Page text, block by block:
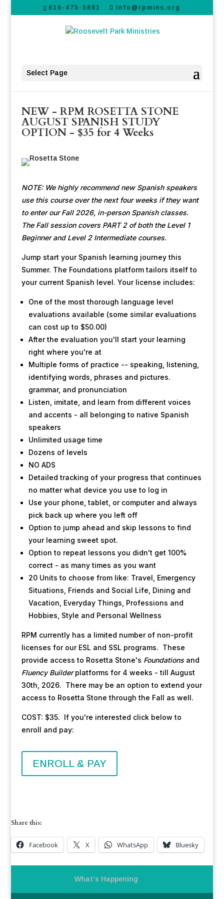
616-475-5881 info@rpmins.org
Select Page
NEW - RPM ROSETTA STONE
AUGUST SPANISH STUDY
OPTION - $35 for 4 Weeks
NOTE: We highly recommend new Spanish speakers
use this course over the next four weeks if they want
to enter our Fall 2026, in-person Spanish classes.
The Fall session covers PART 2 of both the Level 1
Beginner and Level 2 Intermediate courses.
Jump start your Spanish learning journey this
Summer. The Foundations platform tailors itself to
your current Spanish level. Your license includes:
One of the most thorough language level
evaluations available (some similar evaluations
can cost up to $50.00)
After the evaluation you'll start your learning
right where you're at
Multiple forms of practice -- speaking, listening,
identifying words, phrases and pictures.
grammar, and pronunciation
Listen, imitate, and learn from different voices
and accents - all belonging to native Spanish
speakers
Unlimited usage time
Dozens of levels
NO ADS
Detailed tracking of your progress that continues
no matter what device you use to log in
Use your phone, tablet, or computer and always
pick back up where you left off
Option to jump ahead and skip lessons to find
your learning sweet spot.
Option to repeat lessons you didn't get 100%
correct - as many times as you want
20 Units to choose from like: Travel, Emergency
Situations, Friends and Social Life, Dining and
Vacation, Everyday Things, Professions and
Hobbies, Style and Personal Wellness
RPM currently has a limited number of non-profit
licenses for our ESL and SSL programs. These
provide access to Rosetta Stone's Foundationsand
Fluency Builderplatforms for 4 weeks - till August
30th, 2026. There may be an option to extend your
access to Rosetta Stone through the Fall as well.
COST: $35. If you're interested click below to
enroll and pay:
ENROLL & PAY
Share this:
Facebook X WhatsApp Bluesky
What’s Happening